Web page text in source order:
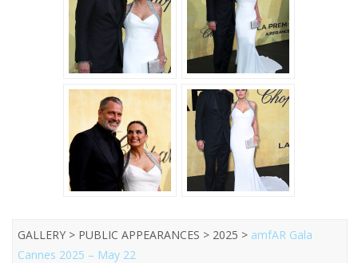
GALLERY > PUBLIC APPEARANCES > 2025 > amfAR Gala
Cannes 2025 – May 22